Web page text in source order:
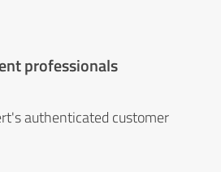
professionals
authenticated customer